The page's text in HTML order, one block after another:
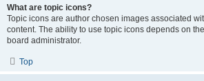
What are topic icons?
Topic icons are author chosen images associated
content. The ability to use topic icons depends on
board administrator.
Top